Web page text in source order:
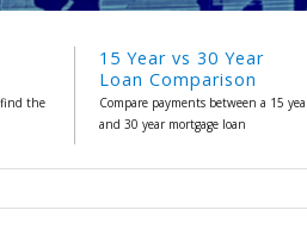
find the
15 Year vs 30 Year
Loan Comparison
Compare payments between a 15
and 30 year mortgage loan